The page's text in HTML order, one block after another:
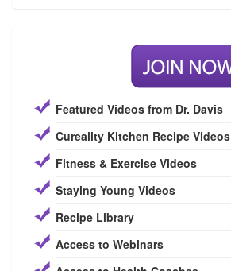
Featured Videos from Dr. Davis
Cureality Kitchen Recipe Videos
Fitness & Exercise Videos
Staying Young Videos
Recipe Library
Access to Webinars